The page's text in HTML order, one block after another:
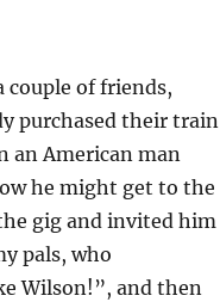
couple of friends,
purchased their train
an American man
he might get to the
gig and invited him
pals, who
Wilson!”, and then